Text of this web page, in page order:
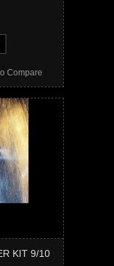
Compare
KIT 9/10